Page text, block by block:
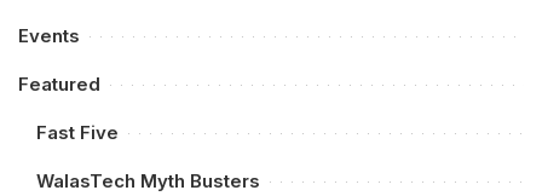
Events
Featured
Fast Five
WalasTech Myth Busters